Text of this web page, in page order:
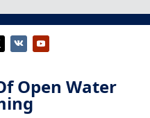
Open Water